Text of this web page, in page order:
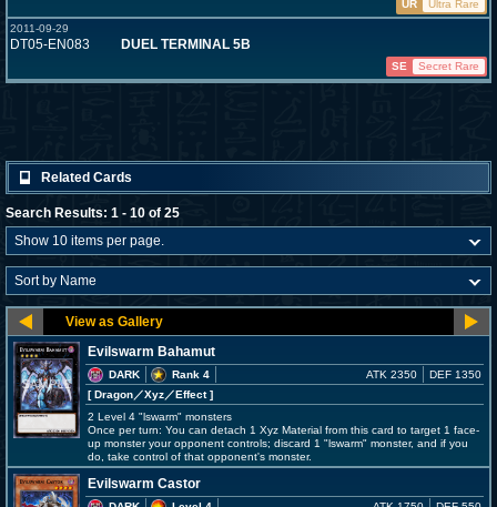
UR
Ultra Rare
2011-09-29
DT05-EN083 DUEL TERMINAL 5B
SE Secret Rare
Related Cards
Search Results: 1 - 10 of 25
Evilswarm Bahamut
DARK
Rank 4
[ Dragon／Xyz／Effect]
ATK 2350 DEF 1350
2 Level 4 "lswarm" monsters
Once per turn: You can detach 1 Xyz Material from this card to target 1 face-
up monster your opponent controls; discard 1 "lswarm" monster, and if you
do, take control of that opponent's monster.
Evilswarm Castor